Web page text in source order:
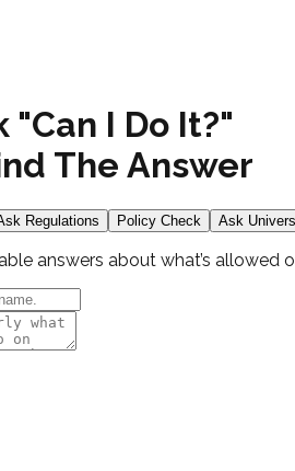
"Can I Do It?"
The Answer
Regulations Policy Check Ask
answers about what’s